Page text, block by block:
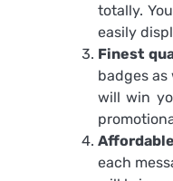
totally.
easily
Finest
badges
will win
each